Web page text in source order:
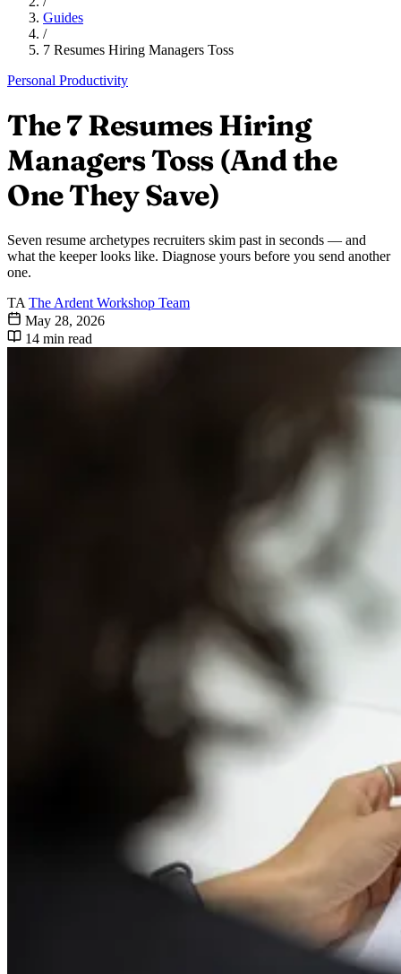
Guides
/
7 Resumes Hiring Managers Toss
Personal Productivity
The 7 Resumes Hiring
Managers Toss (And the
One They Save)
Seven resume archetypes recruiters skim past in seconds — and
what the keeper looks like. Diagnose yours before you send another
one.
TA The Ardent Workshop Team
May 28, 2026
14 min read